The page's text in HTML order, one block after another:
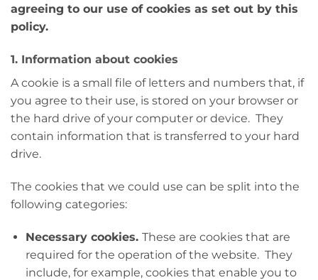
agreeing to our use of cookies as set out by this
policy.
1. Information about cookies
A cookie is a small file of letters and numbers that, if
you agree to their use, is stored on your browser or
the hard drive of your computer or device. They
contain information that is transferred to your hard
drive.
The cookies that we could use can be split into the
following categories:
Necessary cookies. These are cookies that are
required for the operation of the website. They
include, for example, cookies that enable you to